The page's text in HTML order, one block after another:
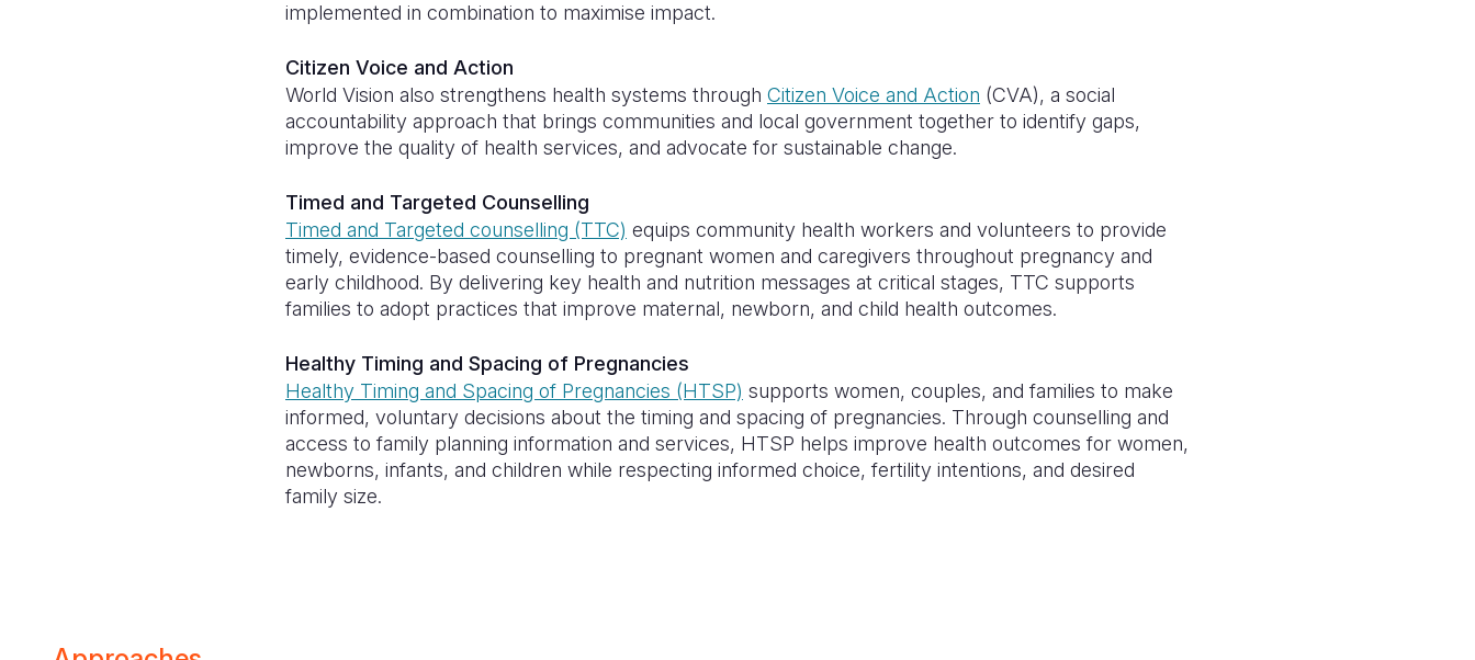
implemented in combination to maximise impact.
Citizen Voice and Action
World Vision also strengthens health systems through Citizen Voice and Action (CVA), a social
accountability approach that brings communities and local government together to identify gaps,
improve the quality of health services, and advocate for sustainable change.
Timed and Targeted Counselling
Timed and Targeted counselling (TTC) equips community health workers and volunteers to provide
timely, evidence-based counselling to pregnant women and caregivers throughout pregnancy and
early childhood. By delivering key health and nutrition messages at critical stages, TTC supports
families to adopt practices that improve maternal, newborn, and child health outcomes.
Healthy Timing and Spacing of Pregnancies
Healthy Timing and Spacing of Pregnancies (HTSP) supports women, couples, and families to make
informed, voluntary decisions about the timing and spacing of pregnancies. Through counselling and
access to family planning information and services, HTSP helps improve health outcomes for women,
newborns, infants, and children while respecting informed choice, fertility intentions, and desired
family size.